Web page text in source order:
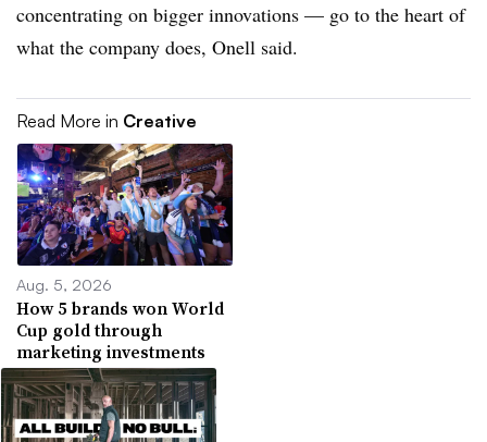
concentrating on bigger innovations — go to the heart of
what the company does, Onell said.
Read More in Creative
Aug. 5, 2026
How 5 brands won World
Cup gold through
marketing investments